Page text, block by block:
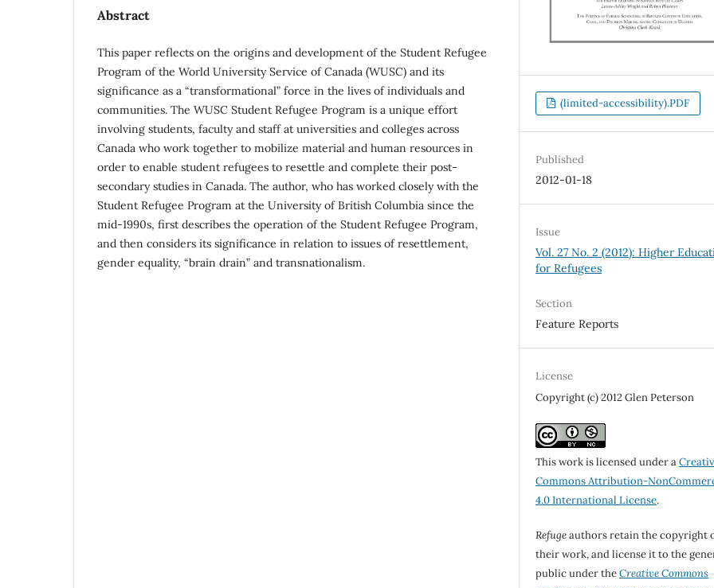
Abstract
This paper reflects on the origins and development of the Student Refugee
Program of the World University Service of Canada (WUSC) and its
significance as a “transformational” force in the lives of individuals and
communities. The WUSC Student Refugee Program is a unique effort
involving students, faculty and staff at universities and colleges across
Canada who work together to mobilize material and human resources in
order to enable student refugees to resettle and complete their post-
secondary studies in Canada. The author, who has worked closely with the
Student Refugee Program at the University of British Columbia since the
mid-1990s, first describes the operation of the Student Refugee Program,
and then considers its significance in relation to issues of resettlement,
gender equality, “brain drain” and transnationalism.
(limited-accessibility).PDF
Published
2012-01-18
Issue
Vol. 27 No. 2 (2012): Higher
for Refugees
Section
Feature Reports
License
Copyright (c) 2012 Glen Peterson
This work is licensed under a
Commons Attribution-
4.0 International License.
Refugeauthors retain the copyright
their work, and license it to the
public under theCreative Commons